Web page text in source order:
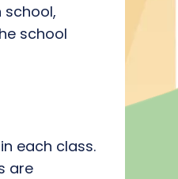
school,
school
each class.
are